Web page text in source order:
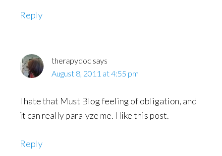
Reply
therapydoc says
August 8, 2011 at 4:55 pm
I hate that Must Blog feeling of obligation, and
it can really paralyze me. I like this post.
Reply